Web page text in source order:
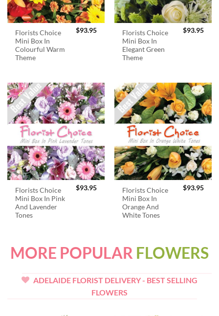
Florists Choice
Mini Box In
Colourful Warm
Theme
$93.95
Florists Choice
Mini Box In
Elegant Green
Theme
$93.95
Florists Choice
Mini Box In Pink
And Lavender
Tones
$93.95
Florists Choice
Mini Box In
Orange And
White Tones
$93.95
MORE POPULAR FLOWERS
ADELAIDE FLORIST DELIVERY - BEST SELLING
FLOWERS